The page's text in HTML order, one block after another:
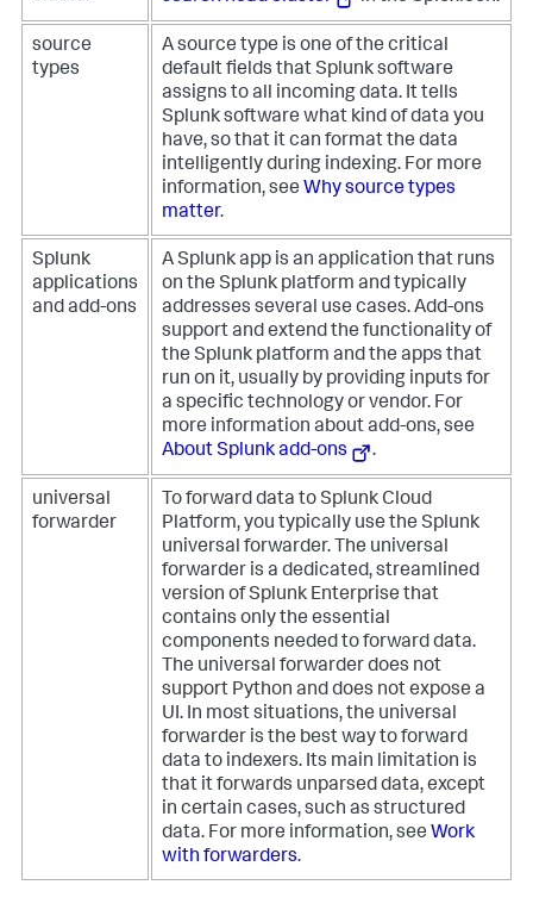
source
types
A source type is one of the critical
default fields that Splunk software
assigns to all incoming data. It tells
Splunk software what kind of data you
have, so that it can format the data
intelligently during indexing. For more
information, see Why source types
matter.
Splunk
applications
and add-ons
A Splunk app is an application that runs
on the Splunk platform and typically
addresses several use cases. Add-ons
support and extend the functionality of
the Splunk platform and the apps that
run on it, usually by providing inputs for
a specific technology or vendor. For
more information about add-ons, see
About Splunk add-ons
.
universal
forwarder
To forward data to Splunk Cloud
Platform, you typically use the Splunk
universal forwarder. The universal
forwarder is a dedicated, streamlined
version of Splunk Enterprise that
contains only the essential
components needed to forward data.
The universal forwarder does not
support Python and does not expose a
UI. In most situations, the universal
forwarder is the best way to forward
data to indexers. Its main limitation is
that it forwards unparsed data, except
in certain cases, such as structured
data. For more information, see Work
with forwarders.